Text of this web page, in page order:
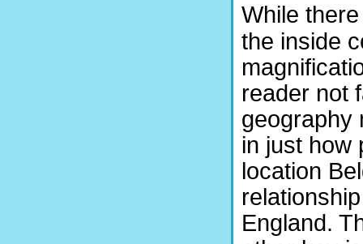
While
the inside
reader not
geography
in just how
location
England.